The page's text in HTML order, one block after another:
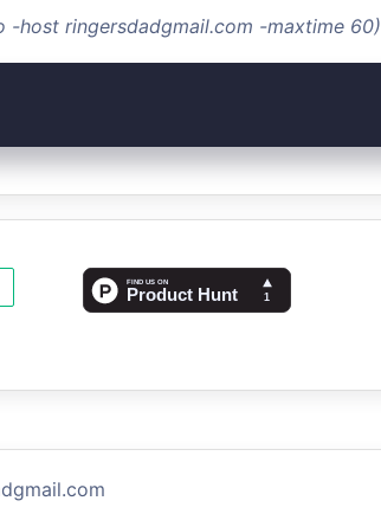
-host ringersdadgmail.com -maxtime 60)